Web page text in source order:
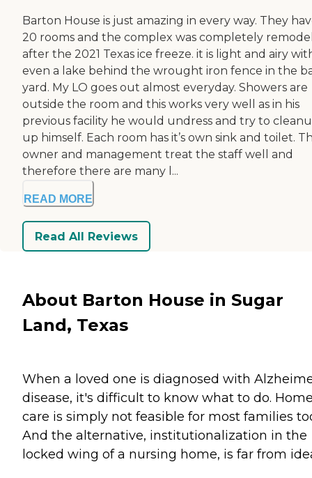
Barton House is just amazing in every way. They
20 rooms and the complex was completely
after the 2021 Texas ice freeze. it is light and airy
even a lake behind the wrought iron fence in the
yard. My LO goes out almost everyday. Showers are
outside the room and this works very well as in his
previous facility he would undress and try to
up himself. Each room has it’s own sink and toilet.
owner and management treat the staff well and
therefore there are many l...
READ MORE
Read All Reviews
About Barton House in Sugar
Land, Texas
When a loved one is diagnosed with
disease, it's difficult to know what to do.
care is simply not feasible for most families
And the alternative, institutionalization in the
locked wing of a nursing home, is far from